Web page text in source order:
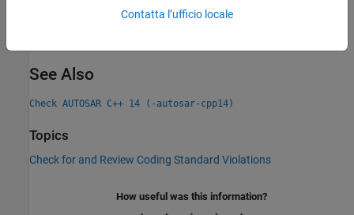
Version History
See Also
Check AUTOSAR C++ 14 (-autosar-cpp14)
Topics
Check for and Review Coding Standard Violations
How useful was this information?
Contatta l’ufficio locale